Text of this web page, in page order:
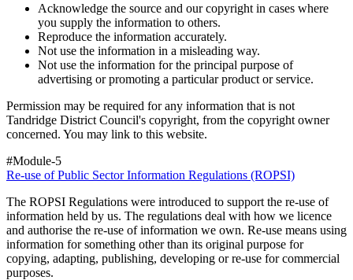
Acknowledge the source and our copyright in cases where
you supply the information to others.
Reproduce the information accurately.
Not use the information in a misleading way.
Not use the information for the principal purpose of
advertising or promoting a particular product or service.
Permission may be required for any information that is not
Tandridge District Council's copyright, from the copyright owner
concerned. You may link to this website.
#Module-5
Re-use of Public Sector Information Regulations (ROPSI)
The ROPSI Regulations were introduced to support the re-use of
information held by us. The regulations deal with how we licence
and authorise the re-use of information we own. Re-use means using
information for something other than its original purpose for
copying, adapting, publishing, developing or re-use for commercial
purposes.